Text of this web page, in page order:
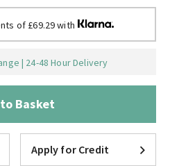
of £69.29 with
| 24-48 Hour Delivery
Basket
Apply for Credit